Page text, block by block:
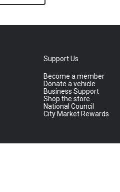
Support Us
Become a member
Donate a vehicle
Business Support
Shop the store
National Council
City Market Rewards